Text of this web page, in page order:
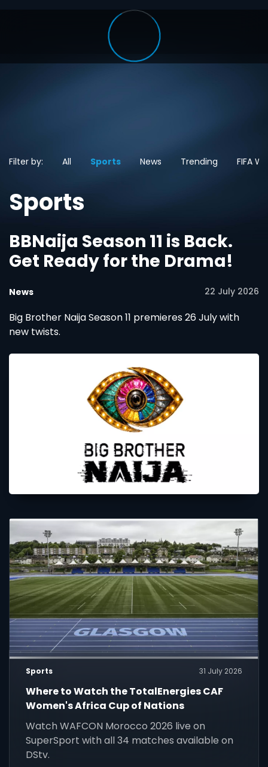
Filter by: All Sports News Trending FIFA
Sports
BBNaija Season 11 is Back.
Get Ready for the Drama!
News 22 July 2026
Big Brother Naija Season 11 premieres 26 July with
new twists.
Sports 31 July 2026
Where to Watch the TotalEnergies CAF
Women's Africa Cup of Nations
Watch WAFCON Morocco 2026 live on
SuperSport with all 34 matches available on
DStv.